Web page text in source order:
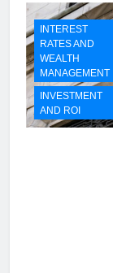
INTEREST
RATES AND
WEALTH
MANAGEMENT
INVESTMENT
AND ROI